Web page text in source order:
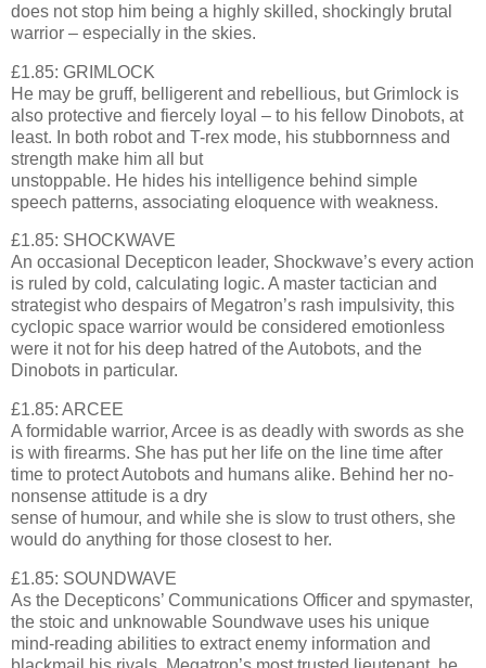
does not stop him being a highly skilled, shockingly brutal
warrior – especially in the skies.
£1.85: GRIMLOCK
He may be gruff, belligerent and rebellious, but Grimlock is
also protective and fiercely loyal – to his fellow Dinobots, at
least. In both robot and T-rex mode, his stubbornness and
strength make him all but
unstoppable. He hides his intelligence behind simple
speech patterns, associating eloquence with weakness.
£1.85: SHOCKWAVE
An occasional Decepticon leader, Shockwave’s every action
is ruled by cold, calculating logic. A master tactician and
strategist who despairs of Megatron’s rash impulsivity, this
cyclopic space warrior would be considered emotionless
were it not for his deep hatred of the Autobots, and the
Dinobots in particular.
£1.85: ARCEE
A formidable warrior, Arcee is as deadly with swords as she
is with firearms. She has put her life on the line time after
time to protect Autobots and humans alike. Behind her no-
nonsense attitude is a dry
sense of humour, and while she is slow to trust others, she
would do anything for those closest to her.
£1.85: SOUNDWAVE
As the Decepticons’ Communications Officer and spymaster,
the stoic and unknowable Soundwave uses his unique
mind-reading abilities to extract enemy information and